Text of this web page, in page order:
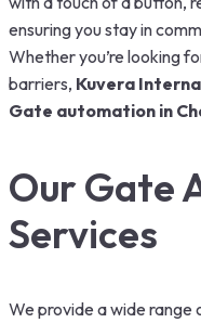
ensuring you stay in
Whether you’re looking
barriers, Kuvera
Gate automation in
Our Gate
Services
We provide a wide